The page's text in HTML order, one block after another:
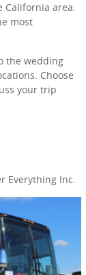
California area.
most
the wedding
Choose
your trip
Everything Inc.